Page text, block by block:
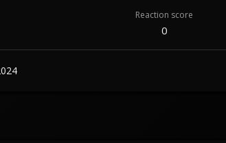
Reaction score
0